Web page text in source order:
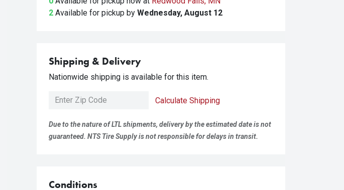
2 Available for pickup by Wednesday, August 12
Shipping & Delivery
Nationwide shipping is available for this item.
Calculate Shipping
Due to the nature of LTL shipments, delivery by the estimated date is not
guaranteed. NTS Tire Supply is not responsible for delays in transit.
Conditions